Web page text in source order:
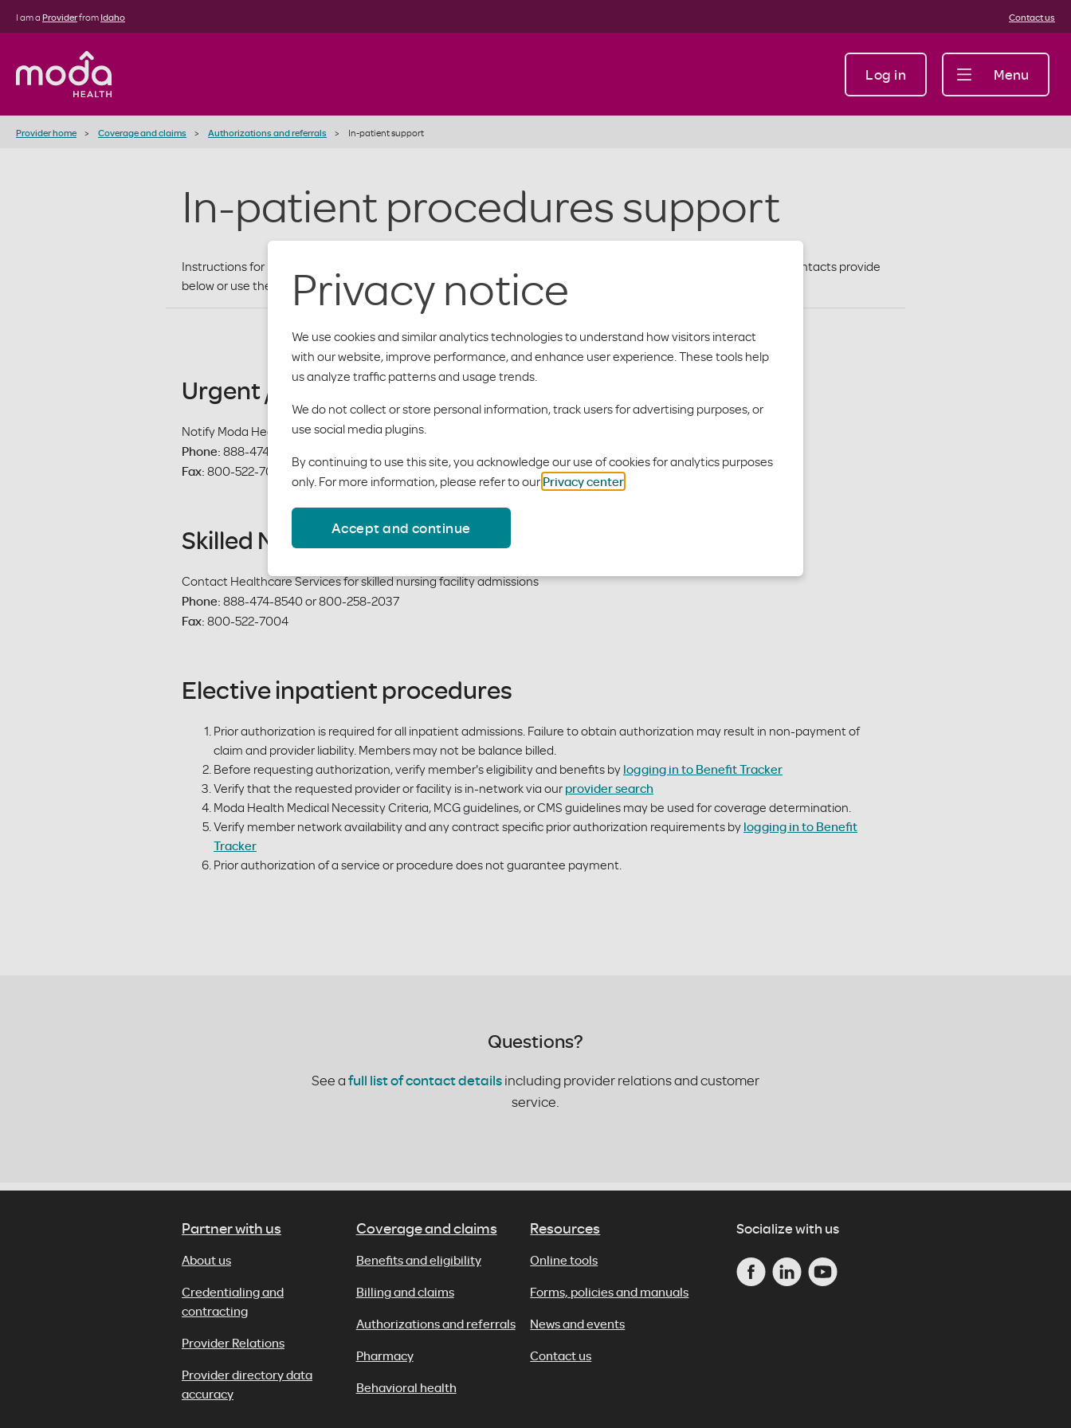
Privacy notice
We use cookies and similar analytics technologies to understand how visitors interact
with our website, improve performance, and enhance user experience. These tools help
us analyze traffic patterns and usage trends.
We do not collect or store personal information, track users for advertising purposes, or
use social media plugins.
By continuing to use this site, you acknowledge our use of cookies for analytics purposes
only. For more information, please refer to our Privacy center
Accept and continue
I am a Providerfrom Idaho Contact us
Log in Menu
Provider home Coverage and claims Authorizations and referrals In-patient support
In-patient procedures support
Instructions for requesting prior authorization when you patient has been or needs to be admitted to a facility. Contacts provide
below or use the
Referral/Authorization Form
Urgent / Emergent Hospital Admissions
Notify Moda Health within 48 hours of all urgent/emergent admission
Phone: 888-474-8540 or 800-258-2037
Fax: 800-522-7004
Skilled Nursing Facility Admissions
Contact Healthcare Services for skilled nursing facility admissions
Phone: 888-474-8540 or 800-258-2037
Fax: 800-522-7004
Elective inpatient procedures
Prior authorization is required for all inpatient admissions. Failure to obtain authorization may result in non-payment of
claim and provider liability. Members may not be balance billed.
Before requesting authorization, verify member's eligibility and benefits by logging in to Benefit Tracker
Verify that the requested provider or facility is in-network via our provider search
Moda Health Medical Necessity Criteria, MCG guidelines, or CMS guidelines may be used for coverage determination.
Verify member network availability and any contract specific prior authorization requirements by logging in to Benefit
Tracker
Prior authorization of a service or procedure does not guarantee payment.
Questions?
See afull list of contact detailsincluding provider relations and customer
service.
Partner with us
About us
Credentialing and
contracting
Provider Relations
Provider directory data
accuracy
Coverage and claims
Benefits and eligibility
Billing and claims
Authorizations and referrals
Pharmacy
Behavioral health
Resources
Online tools
Forms, policies and manuals
News and events
Contact us
Socialize with us